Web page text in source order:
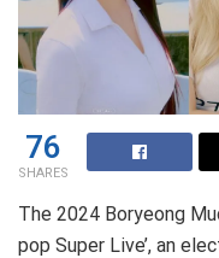
76
SHARES
The 2024 Boryeong
pop Super Live’, an